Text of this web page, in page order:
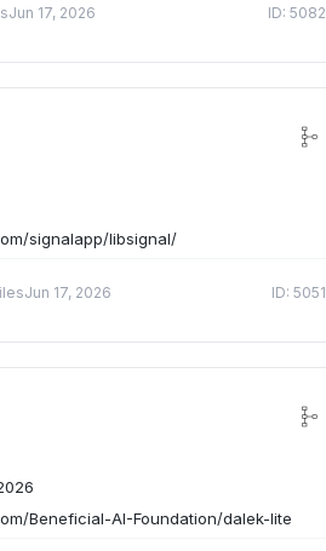
Jun 17, 2026 ID: 5082
signalapp/libsignal/
Jun 17, 2026 ID: 5051
Beneficial-AI-Foundation/dalek-lite